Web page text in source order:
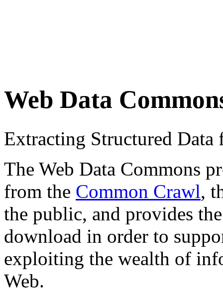
Web Data
Extracting Structured
The Web Data Commons
from the Common Crawl,
the public, and provides
download in order to
exploiting the wealth of
Web.